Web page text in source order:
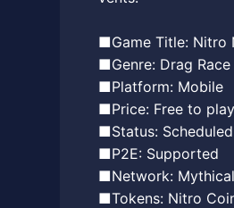
■Game Title: Nitro
■Genre: Drag Race
■Platform: Mobile
■Price: Free to play
■Status:
■P2E: Supported
■Network:
■Tokens: Nitro